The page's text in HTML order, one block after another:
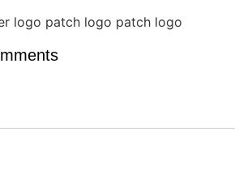
logo patch logo patch logo